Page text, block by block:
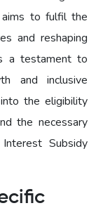
aims to fulfil the
and reshaping
a testament to
and inclusive
the eligibility
the necessary
Subsidy